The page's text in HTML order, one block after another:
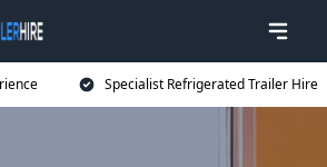
Specialist Refrigerated Trailer Hire